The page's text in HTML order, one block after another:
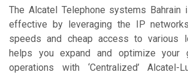
The Alcatel Telephone systems
effective by leveraging the IP
speeds and cheap access to various
helps you expand and optimize your
operations with ‘Centralized’ Alcatel-